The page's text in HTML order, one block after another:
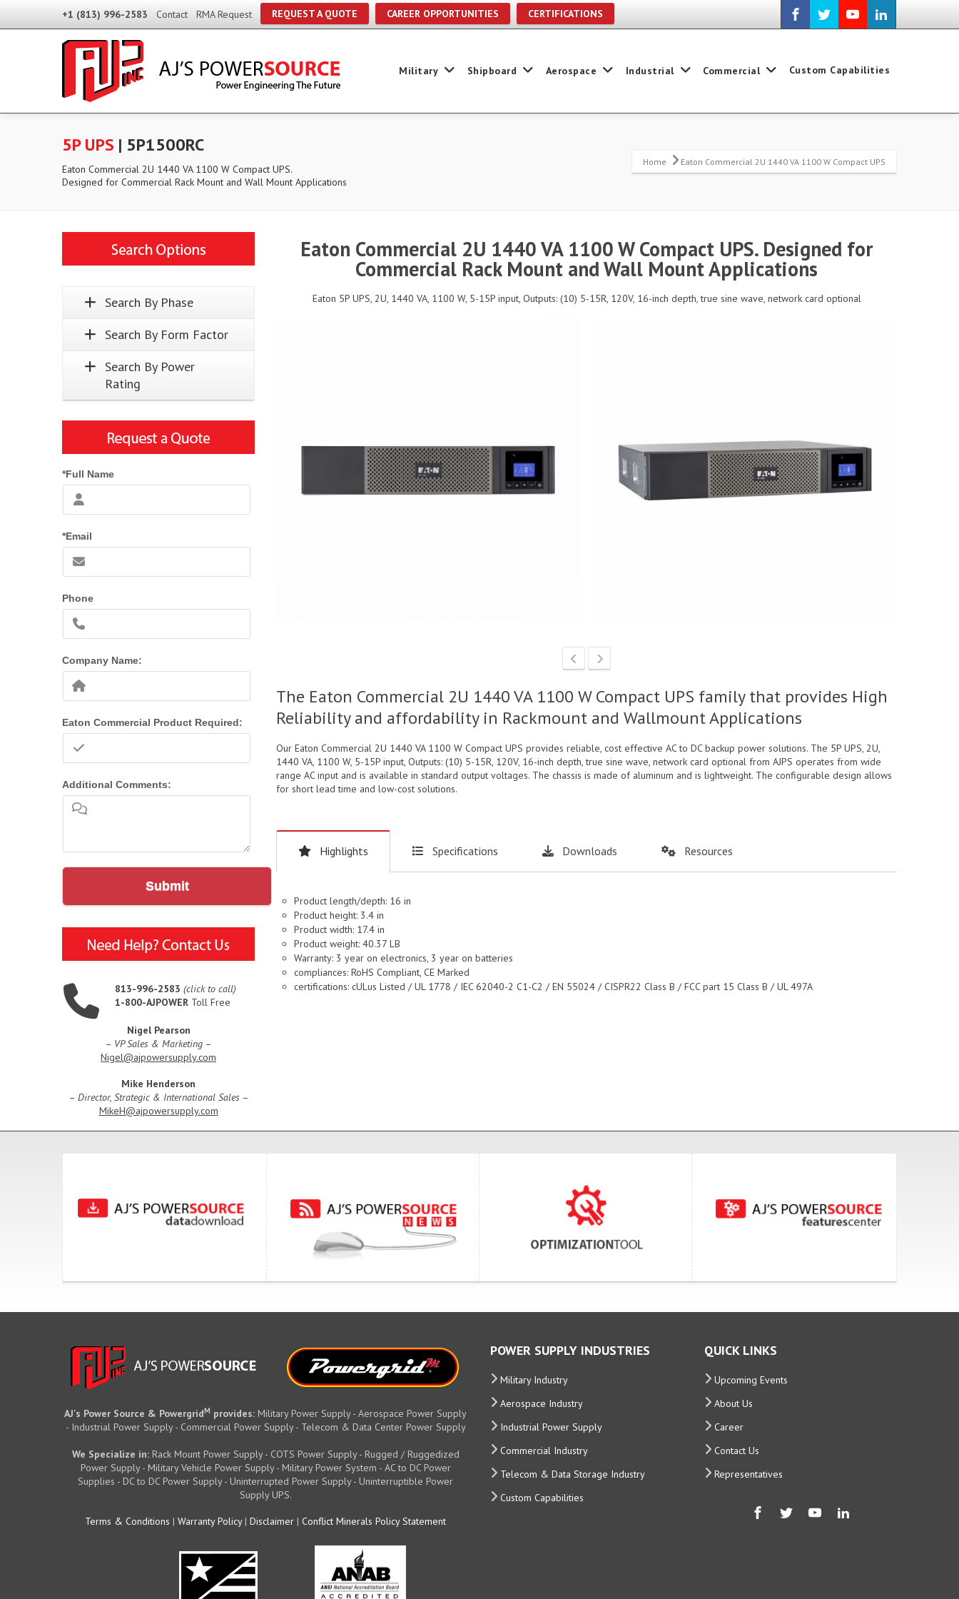
+1 (813) 996-2583 Contact RMA Request REQUEST A QUOTE CAREER OPPORTUNITIES CERTIFICATIONS
Military Shipboard Aerospace Industrial Commercial Custom Capabilities
5P UPS | 5P1500RC
Eaton Commercial 2U 1440 VA 1100 W Compact UPS.
Designed for Commercial Rack Mount and Wall Mount Applications
Home Eaton Commercial 2U 1440 VA 1100 W Compact UPS
Search By Phase
Search By Form Factor
Search By Power
Rating
*Full Name
*Email
Phone
Company Name:
Eaton Commercial Product Required:
Additional Comments:
Submit
813-996-2583 (click to call)
1-800-AJPOWER Toll Free
Nigel Pearson
– VP Sales & Marketing –
Nigel@ajpowersupply.com
Mike Henderson
– Director, Strategic & International Sales–
MikeH@ajpowersupply.com
Eaton Commercial 2U 1440 VA 1100 W Compact UPS. Designed for
Commercial Rack Mount and Wall Mount Applications
Eaton 5P UPS, 2U, 1440 VA, 1100 W, 5-15P input, Outputs: (10) 5-15R, 120V, 16-inch depth, true sine wave, network card optional
The Eaton Commercial 2U 1440 VA 1100 W Compact UPS family that provides High
Reliability and affordability in Rackmount and Wallmount Applications
Our Eaton Commercial 2U 1440 VA 1100 W Compact UPS provides reliable, cost effective AC to DC backup power solutions. The 5P UPS, 2U,
1440 VA, 1100 W, 5-15P input, Outputs: (10) 5-15R, 120V, 16-inch depth, true sine wave, network card optional from AJPS operates from wide
range AC input and is available in standard output voltages. The chassis is made of aluminum and is lightweight. The configurable design allows
for short lead time and low-cost solutions.
Highlights Specifications Downloads Resources
Product length/depth: 16 in
Product height: 3.4 in
Product width: 17.4 in
Product weight: 40.37 LB
Warranty: 3 year on electronics, 3 year on batteries
compliances: RoHS Compliant, CE Marked
certifications: cULus Listed / UL 1778 / IEC 62040-2 C1-C2 / EN 55024 / CISPR22 Class B / FCC part 15 Class B / UL 497A
AJ's Power Source & PowergridM provides: Military Power Supply - Aerospace Power Supply
- Industrial Power Supply - Commercial Power Supply - Telecom & Data Center Power Supply
We Specialize in:Rack Mount Power Supply - COTS Power Supply - Rugged / Ruggedized
Power Supply - Military Vehicle Power Supply - Military Power System - AC to DC Power
Supplies - DC to DC Power Supply - Uninterrupted Power Supply - Uninterruptible Power
Supply UPS.
Terms & Conditions | Warranty Policy| Disclaimer | Conflict Minerals Policy Statement
POWER SUPPLY INDUSTRIES
Military Industry
Aerospace Industry
Industrial Power Supply
Commercial Industry
Telecom & Data Storage Industry
Custom Capabilities
QUICK LINKS
Upcoming Events
About Us
Career
Contact Us
Representatives